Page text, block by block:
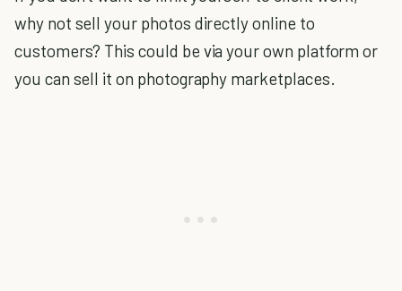
why not sell your photos directly online to
customers? This could be via your own platform or
you can sell it on photography marketplaces.